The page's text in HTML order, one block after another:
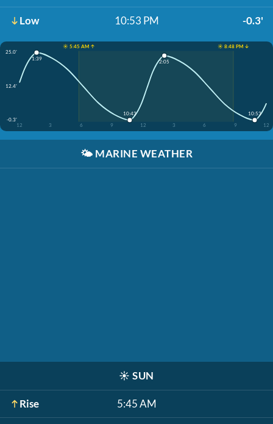
Low 10:53 PM -0.3'
☀️ 5:45 AM ↑
☀️ 8:48 PM ↓
25.0'
12.4'
-0.3'
12
3 6 9 12 3 6 9 12
1:39
10:43
2:05
10:53
🌤️ MARINE WEATHER
☀️ SUN
Rise 5:45 AM